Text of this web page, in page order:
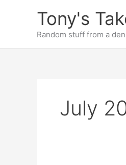
Tony's
Random stuff from a
July